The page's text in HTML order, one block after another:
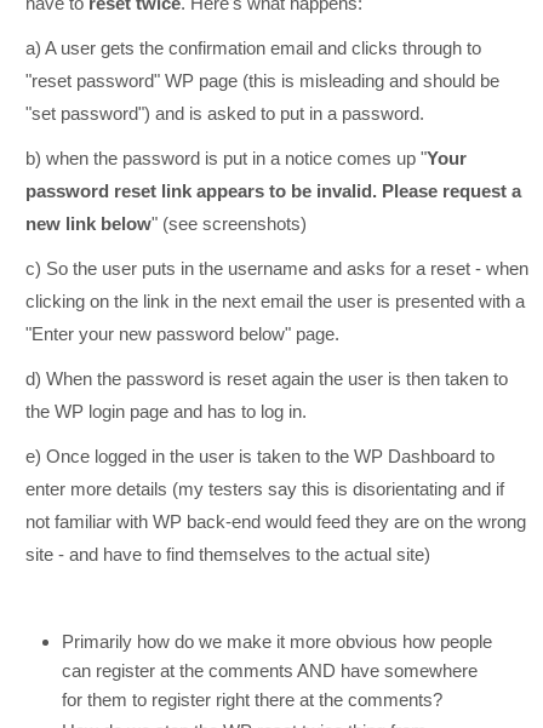
a) A user gets the confirmation email and clicks through to
"reset password" WP page (this is misleading and should be
"set password") and is asked to put in a password.
b) when the password is put in a notice comes up "Your
password reset link appears to be invalid. Please request a
new link below" (see screenshots)
c) So the user puts in the username and asks for a reset - when
clicking on the link in the next email the user is presented with a
"Enter your new password below" page.
d) When the password is reset again the user is then taken to
the WP login page and has to log in.
e) Once logged in the user is taken to the WP Dashboard to
enter more details (my testers say this is disorientating and if
not familiar with WP back-end would feed they are on the wrong
site - and have to find themselves to the actual site)
Primarily how do we make it more obvious how people
can register at the comments AND have somewhere
for them to register right there at the comments?